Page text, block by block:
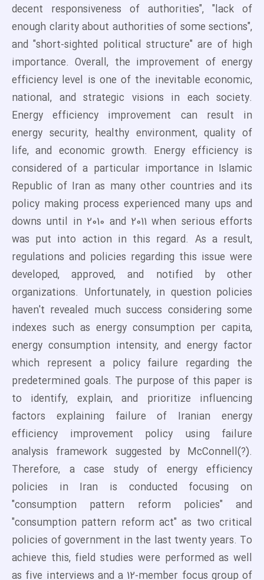
decent responsiveness of authorities", "lack of
enough clarity about authorities of some sections",
and "short-sighted political structure" are of high
importance. Overall, the improvement of energy
efficiency level is one of the inevitable economic,
national, and strategic visions in each society.
Energy efficiency improvement can result in
energy security, healthy environment, quality of
life, and economic growth. Energy efficiency is
considered of a particular importance in Islamic
Republic of Iran as many other countries and its
policy making process experienced many ups and
downs until in 2010 and 2011 when serious efforts
was put into action in this regard. As a result,
regulations and policies regarding this issue were
developed, approved, and notified by other
organizations. Unfortunately, in question policies
haven't revealed much success considering some
indexes such as energy consumption per capita,
energy consumption intensity, and energy factor
which represent a policy failure regarding the
predetermined goals. The purpose of this paper is
to identify, explain, and prioritize influencing
factors explaining failure of Iranian energy
efficiency improvement policy using failure
analysis framework suggested by McConnell(?).
Therefore, a case study of energy efficiency
policies in Iran is conducted focusing on
"consumption pattern reform policies" and
"consumption pattern reform act" as two critical
policies of government in the last twenty years. To
achieve this, field studies were performed as well
as five interviews and a 12-member focus group of